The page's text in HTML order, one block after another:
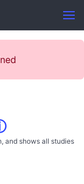
and shows all studies